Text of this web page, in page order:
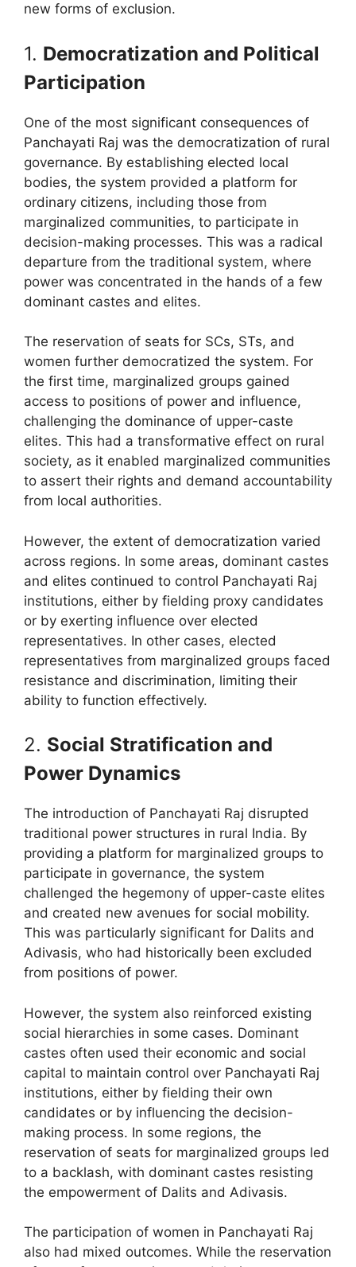
new forms of exclusion.
1. Democratization and Political
Participation
One of the most significant consequences of
Panchayati Raj was the democratization of rural
governance. By establishing elected local
bodies, the system provided a platform for
ordinary citizens, including those from
marginalized communities, to participate in
decision-making processes. This was a radical
departure from the traditional system, where
power was concentrated in the hands of a few
dominant castes and elites.
The reservation of seats for SCs, STs, and
women further democratized the system. For
the first time, marginalized groups gained
access to positions of power and influence,
challenging the dominance of upper-caste
elites. This had a transformative effect on rural
society, as it enabled marginalized communities
to assert their rights and demand accountability
from local authorities.
However, the extent of democratization varied
across regions. In some areas, dominant castes
and elites continued to control Panchayati Raj
institutions, either by fielding proxy candidates
or by exerting influence over elected
representatives. In other cases, elected
representatives from marginalized groups faced
resistance and discrimination, limiting their
ability to function effectively.
2. Social Stratification and
Power Dynamics
The introduction of Panchayati Raj disrupted
traditional power structures in rural India. By
providing a platform for marginalized groups to
participate in governance, the system
challenged the hegemony of upper-caste elites
and created new avenues for social mobility.
This was particularly significant for Dalits and
Adivasis, who had historically been excluded
from positions of power.
However, the system also reinforced existing
social hierarchies in some cases. Dominant
castes often used their economic and social
capital to maintain control over Panchayati Raj
institutions, either by fielding their own
candidates or by influencing the decision-
making process. In some regions, the
reservation of seats for marginalized groups led
to a backlash, with dominant castes resisting
the empowerment of Dalits and Adivasis.
The participation of women in Panchayati Raj
also had mixed outcomes. While the reservation